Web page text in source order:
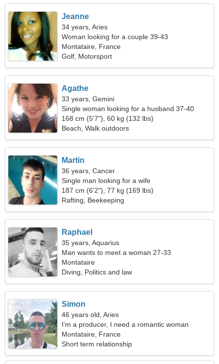
Jeanne
34 years, Aries
Woman looking for a couple 39-43
Montataire, France
Golf, Motorsport
Agathe
33 years, Gemini
Single woman looking for a husband 37-40
168 cm (5'7"), 60 kg (132 lbs)
Beach, Walk outdoors
Martin
36 years, Cancer
Single man looking for a wife
187 cm (6'2"), 77 kg (169 lbs)
Rafting, Beekeeping
Raphael
35 years, Aquarius
Man wants to meet a woman 27-33
Montataire
Diving, Politics and law
Simon
46 years old, Aries
I'm a producer, I need a romantic woman
Montataire, France
Short term relationship